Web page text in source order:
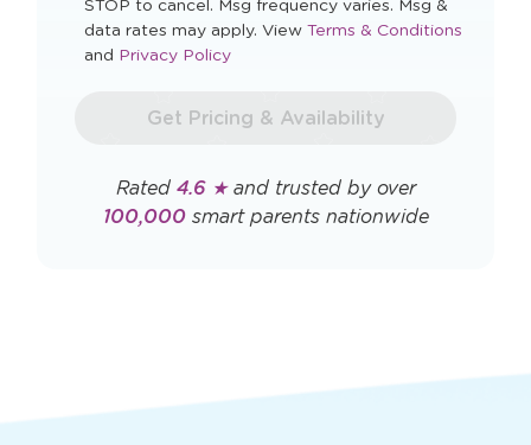
STOP to cancel. Msg frequency varies. Msg &
data rates may apply. View Opens
Terms & Conditions
and Opens
window
Privacy Policy
Get Pricing & Availability
Rated 4.6 ★and trusted by over
100,000smart parents nationwide